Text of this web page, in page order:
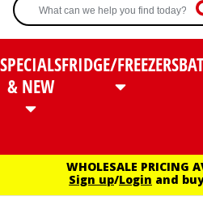
SPECIALS
& NEW
FRIDGE/FREEZERS
WHOLESALE PRICING
Sign up/Login and